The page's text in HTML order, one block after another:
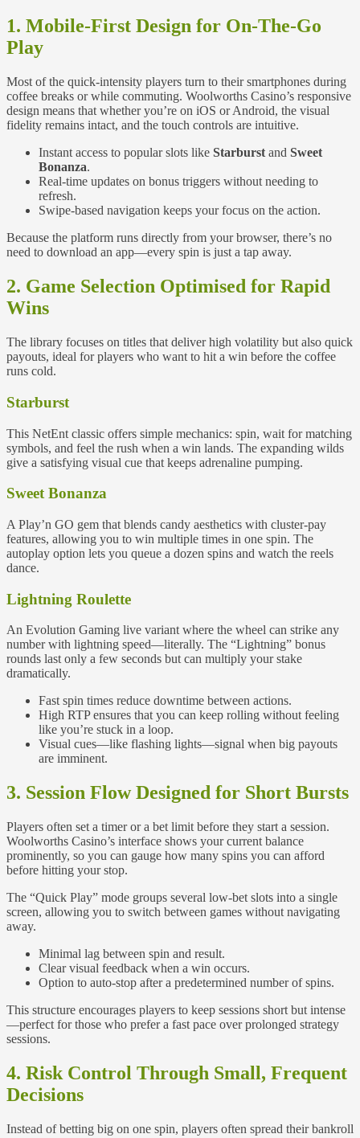
1. Mobile‑First Design for On‑The‑Go
Play
Most of the quick‑intensity players turn to their smartphones during
coffee breaks or while commuting. Woolworths Casino’s responsive
design means that whether you’re on iOS or Android, the visual
fidelity remains intact, and the touch controls are intuitive.
Instant access to popular slots like Starburst and Sweet
Bonanza.
Real‑time updates on bonus triggers without needing to
refresh.
Swipe‑based navigation keeps your focus on the action.
Because the platform runs directly from your browser, there’s no
need to download an app—every spin is just a tap away.
2. Game Selection Optimised for Rapid
Wins
The library focuses on titles that deliver high volatility but also quick
payouts, ideal for players who want to hit a win before the coffee
runs cold.
Starburst
This NetEnt classic offers simple mechanics: spin, wait for matching
symbols, and feel the rush when a win lands. The expanding wilds
give a satisfying visual cue that keeps adrenaline pumping.
Sweet Bonanza
A Play’n GO gem that blends candy aesthetics with cluster‑pay
features, allowing you to win multiple times in one spin. The
autoplay option lets you queue a dozen spins and watch the reels
dance.
Lightning Roulette
An Evolution Gaming live variant where the wheel can strike any
number with lightning speed—literally. The “Lightning” bonus
rounds last only a few seconds but can multiply your stake
dramatically.
Fast spin times reduce downtime between actions.
High RTP ensures that you can keep rolling without feeling
like you’re stuck in a loop.
Visual cues—like flashing lights—signal when big payouts
are imminent.
3. Session Flow Designed for Short Bursts
Players often set a timer or a bet limit before they start a session.
Woolworths Casino’s interface shows your current balance
prominently, so you can gauge how many spins you can afford
before hitting your stop.
The “Quick Play” mode groups several low‑bet slots into a single
screen, allowing you to switch between games without navigating
away.
Minimal lag between spin and result.
Clear visual feedback when a win occurs.
Option to auto‑stop after a predetermined number of spins.
This structure encourages players to keep sessions short but intense
—perfect for those who prefer a fast pace over prolonged strategy
sessions.
4. Risk Control Through Small, Frequent
Decisions
Instead of betting big on one spin, players often spread their bankroll